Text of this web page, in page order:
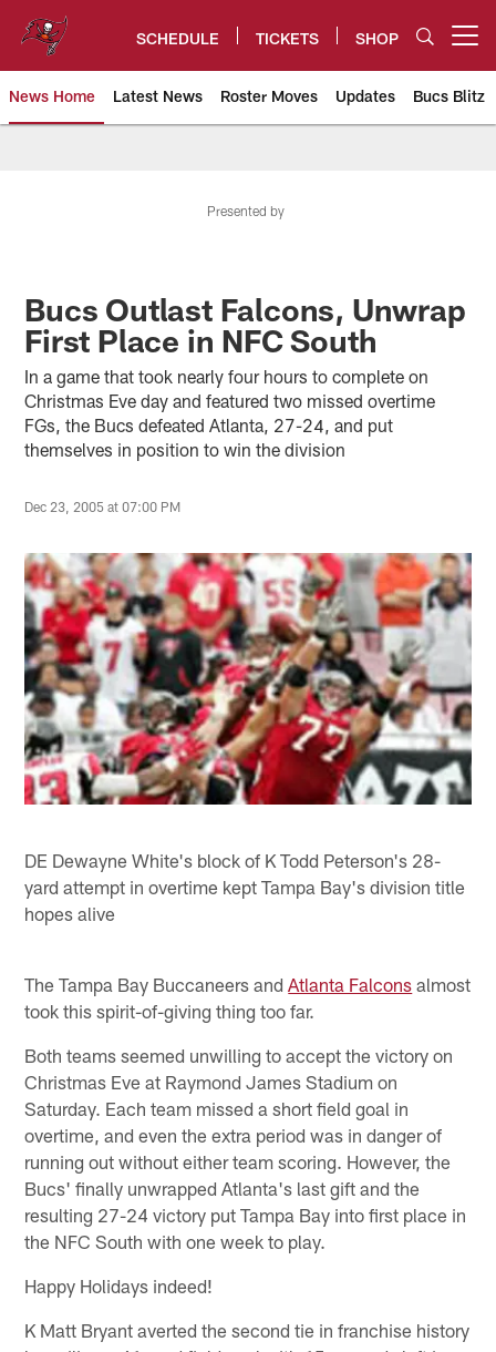
content
SCHEDULE TICKETS SHOP
News Home Latest News Roster Moves Updates Bucs Blitz
Presented by
Bucs Outlast Falcons, Unwrap
First Place in NFC South
In a game that took nearly four hours to complete on
Christmas Eve day and featured two missed overtime
FGs, the Bucs defeated Atlanta, 27-24, and put
themselves in position to win the division
Dec 23, 2005 at 07:00 PM
DE Dewayne White's block of K Todd Peterson's 28-
yard attempt in overtime kept Tampa Bay's division title
hopes alive
The Tampa Bay Buccaneers andAtlanta Falcons almost
took this spirit-of-giving thing too far.
Both teams seemed unwilling to accept the victory on
Christmas Eve at Raymond James Stadium on
Saturday. Each team missed a short field goal in
overtime, and even the extra period was in danger of
running out without either team scoring. However, the
Bucs' finally unwrapped Atlanta's last gift and the
resulting 27-24 victory put Tampa Bay into first place in
the NFC South with one week to play.
Happy Holidays indeed!
K Matt Bryant averted the second tie in franchise history